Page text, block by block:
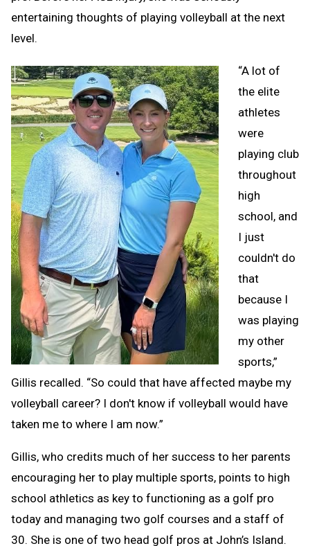
entertaining thoughts of playing volleyball at the next
level.
“A lot of
the elite
athletes
were
playing club
throughout
high
school, and
I just
couldn't do
that
because I
was playing
my other
sports,”
Gillis recalled. “So could that have affected maybe my
volleyball career? I don't know if volleyball would have
taken me to where I am now.”
Gillis, who credits much of her success to her parents
encouraging her to play multiple sports, points to high
school athletics as key to functioning as a golf pro
today and managing two golf courses and a staff of
30. She is one of two head golf pros at John’s Island.